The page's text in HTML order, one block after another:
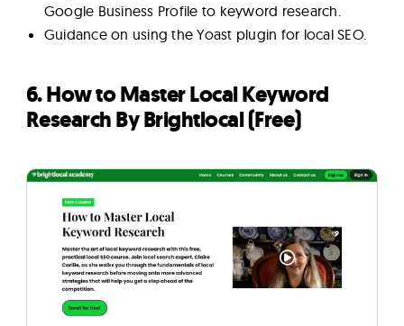
Google Business Profile to keyword research.
Guidance on using the Yoast plugin for local SEO.
6. How to Master Local Keyword
Research By Brightlocal (Free)